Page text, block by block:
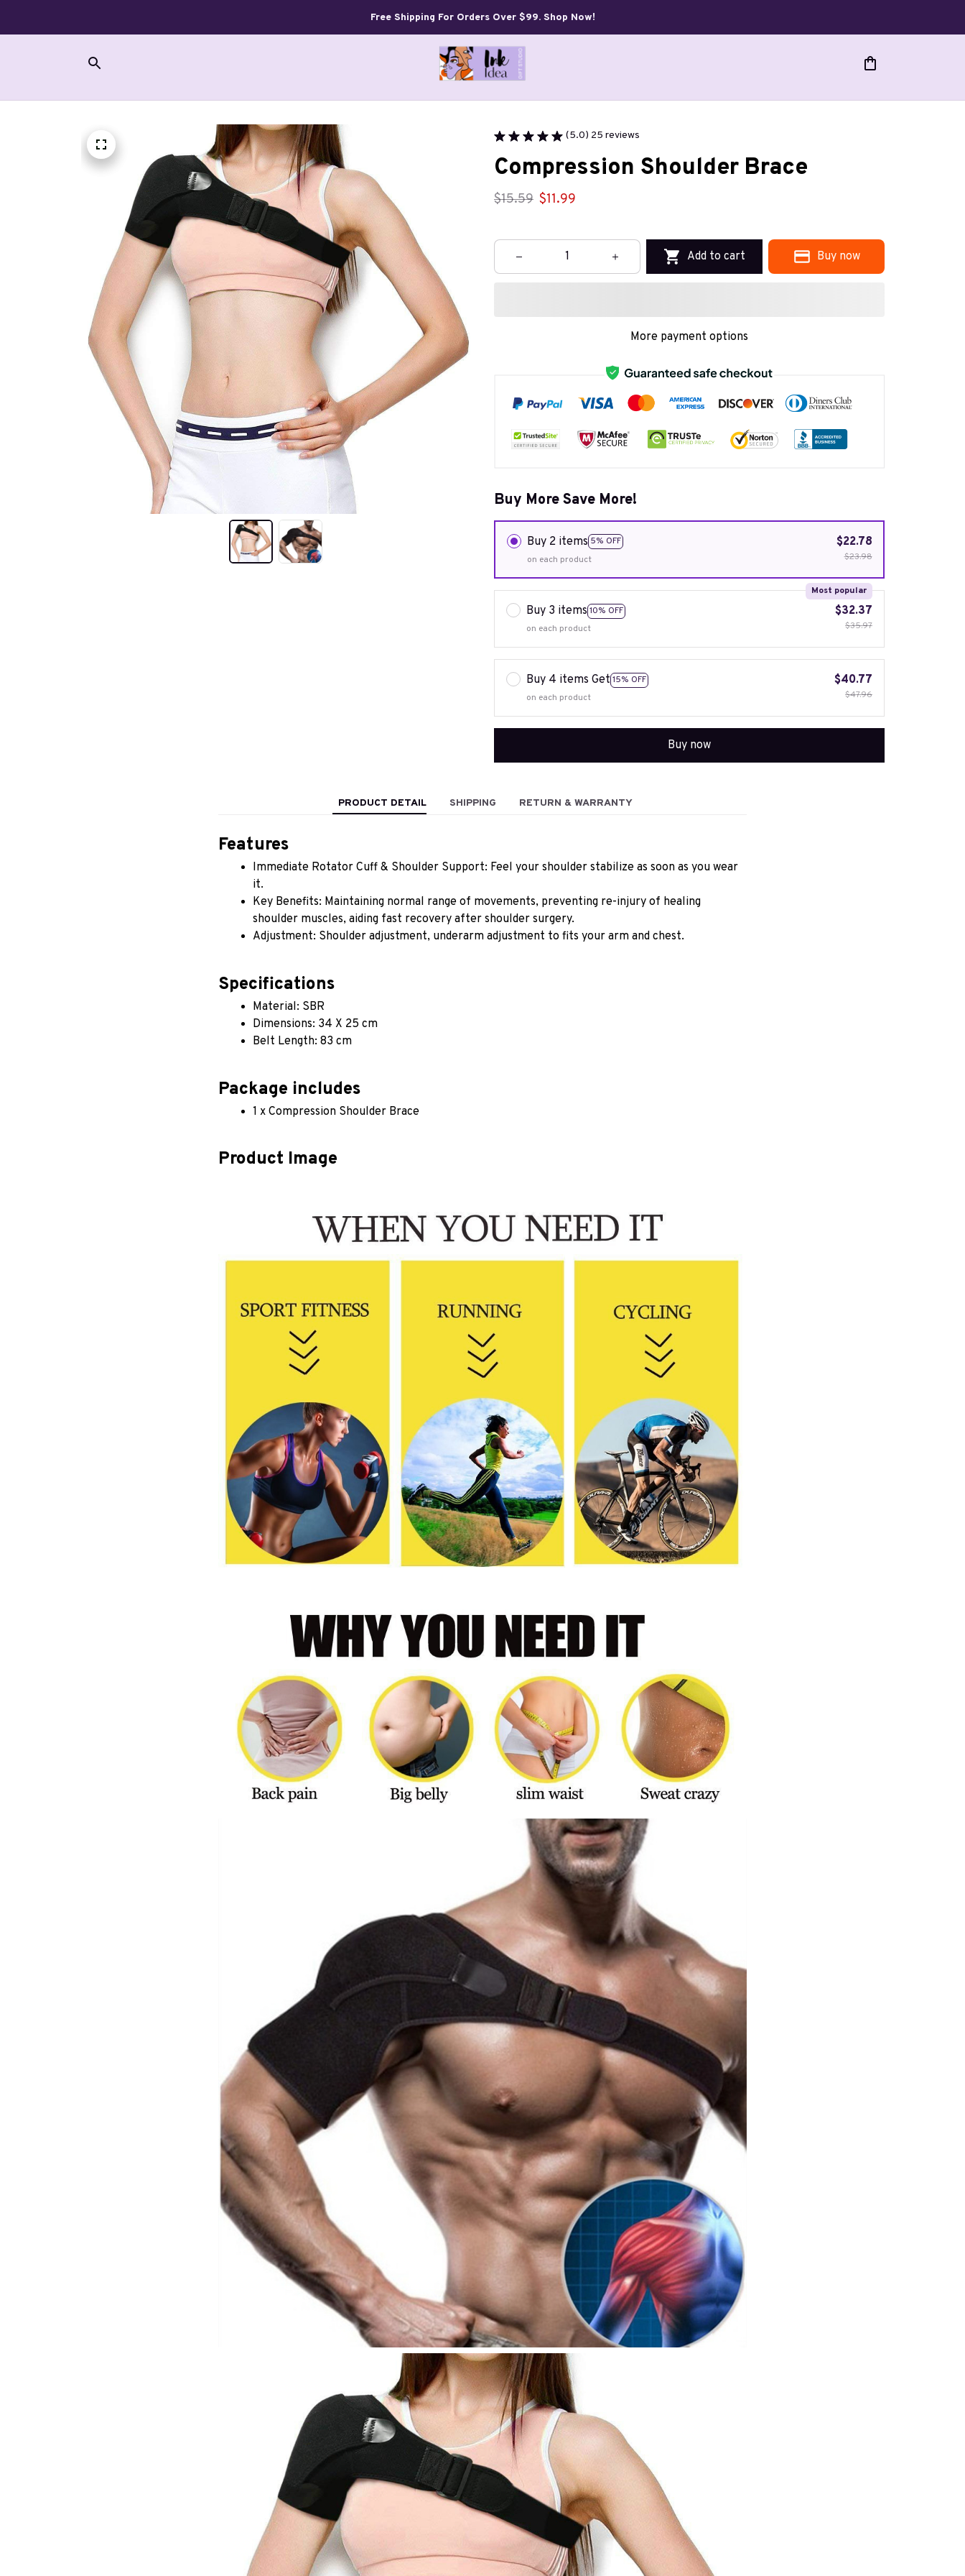
Free Shipping For Orders Over $99. Shop Now!
(5.0) 25 reviews
Compression Shoulder Brace
$15.59 $11.99
Add to cart Buy now
More payment options
Buy More Save More!
Buy 2 items 5% OFF
on each product
$22.78
$23.98
Buy 3 items 10% OFF
Most popular
on each product
$32.37
$35.97
Buy 4 items Get 15% OFF
on each product
$40.77
$47.96
Buy now
PRODUCT DETAIL SHIPPING RETURN & WARRANTY
Features
Immediate Rotator Cuff & Shoulder Support: Feel your shoulder stabilize as soon as you wear
it.
Key Benefits: Maintaining normal range of movements, preventing re-injury of healing
shoulder muscles, aiding fast recovery after shoulder surgery.
Adjustment: Shoulder adjustment, underarm adjustment to fits your arm and chest.
Specifications
Material: SBR
Dimensions: 34 X 25 cm
Belt Length: 83 cm
Package includes
1 x Compression Shoulder Brace
Product Image